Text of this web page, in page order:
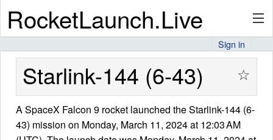
RocketLaunch.Live
API
Premium
Sign in
Starlink-144 (6-43) ☆
A SpaceX Falcon 9 rocket launched the Starlink-144 (6-
43) mission on Monday, March 11, 2024 at 12:03 AM